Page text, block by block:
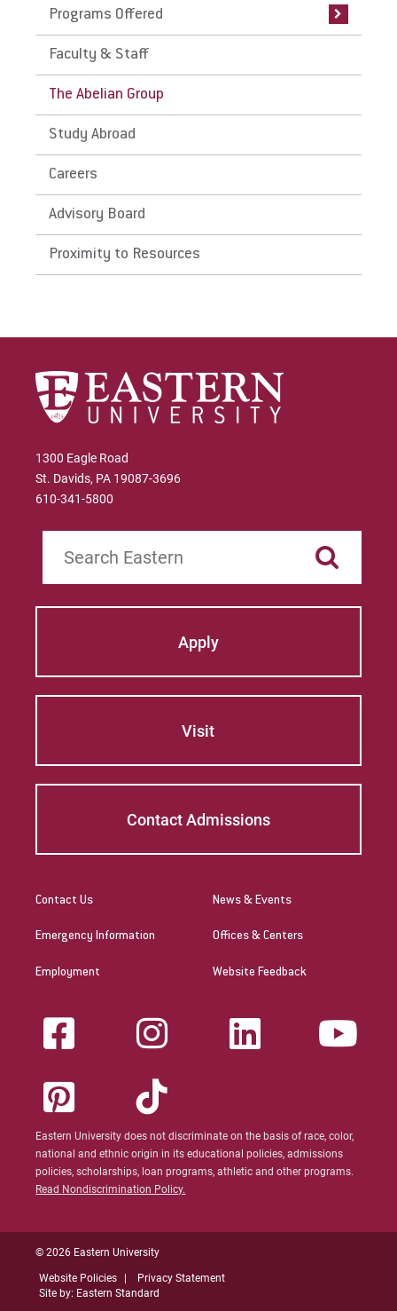
For Faculty/Staff
For Alumni
Work at Eastern
Give
Programs Offered
Undergraduate (Traditional)
Programs in Mathematics and
Computational Sciences
Graduate Programs in Mathematics
Faculty & Staff
The Abelian Group
Study Abroad
Careers
Advisory Board
Proximity to Resources
1300 Eagle Road
St. Davids, PA 19087-3696
610-341-5800
Apply
Visit
Contact Admissions
Contact Us
Emergency Information
Employment
News & Events
Offices & Centers
Website Feedback
Eastern University does not discriminate on the basis of race, color,
national and ethnic origin in its educational policies, admissions
policies, scholarships, loan programs, athletic and other programs.
Read Nondiscrimination Policy.
© 2026 Eastern University
Website Policies
Privacy Statement
Site by: Eastern Standard